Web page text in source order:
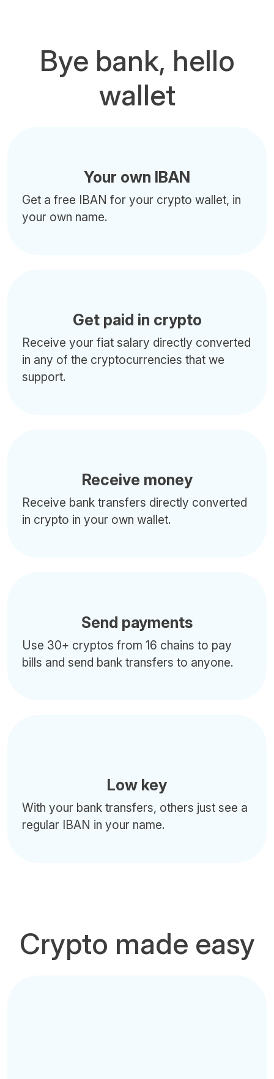
Bye bank, hello
wallet
Your own IBAN
Get a free IBAN for your crypto wallet, in
your own name.
Get paid in crypto
Receive your fiat salary directly converted
in any of the cryptocurrencies that we
support.
Receive money
Receive bank transfers directly converted
in crypto in your own wallet.
Send payments
Use 30+ cryptos from 16 chains to pay
bills and send bank transfers to anyone.
Low key
With your bank transfers, others just see a
regular IBAN in your name.
Crypto made easy